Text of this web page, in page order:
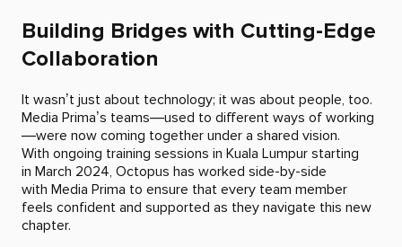
Building Bridges with Cutting-Edge
Collaboration
It wasn’t just about technology; it was about people, too.
Media Prima’s teams—used to different ways of working
—were now coming together under a shared vision.
With ongoing training sessions in Kuala Lumpur starting
in March 2024, Octopus has worked side-by-side
with Media Prima to ensure that every team member
feels confident and supported as they navigate this new
chapter.